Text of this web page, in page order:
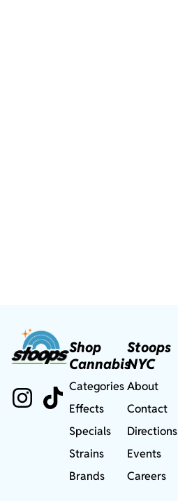
Shop
Cannabis
Categories
Effects
Specials
Strains
Brands
Stoops
NYC
About
Contact
Directions
Events
Careers